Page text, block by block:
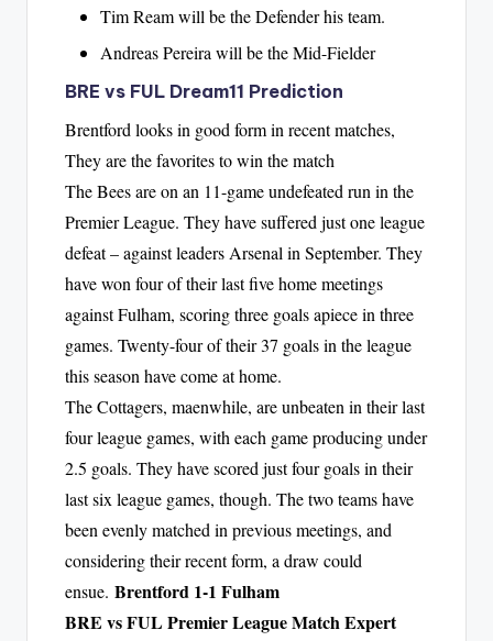
Tim Ream will be the Defender his team.
Andreas Pereira will be the Mid-Fielder
BRE vs FUL Dream11 Prediction
Brentford looks in good form in recent matches,
They are the favorites to win the match
The Bees are on an 11-game undefeated run in the
Premier League. They have suffered just one league
defeat – against leaders Arsenal in September. They
have won four of their last five home meetings
against Fulham, scoring three goals apiece in three
games. Twenty-four of their 37 goals in the league
this season have come at home.
The Cottagers, maenwhile, are unbeaten in their last
four league games, with each game producing under
2.5 goals. They have scored just four goals in their
last six league games, though. The two teams have
been evenly matched in previous meetings, and
considering their recent form, a draw could
ensue. Brentford 1-1 Fulham
BRE vs FUL Premier League Match Expert